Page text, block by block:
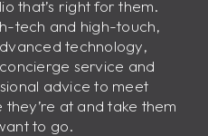
that’s right for them.
tech and high-touch,
technology,
service and
advice to meet
they’re at and take them
to go.